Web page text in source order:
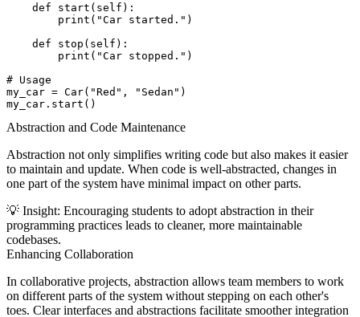
    def start(self):
        print("Car started.")
    def stop(self):
        print("Car stopped.")
# Usage
my_car = Car("Red", "Sedan")
Abstraction and Code Maintenance
Abstraction not only simplifies writing code but also makes it easier
to maintain and update. When code is well-abstracted, changes in
one part of the system have minimal impact on other parts.
💡 Insight: Encouraging students to adopt abstraction in their
programming practices leads to cleaner, more maintainable
codebases.
Enhancing Collaboration
In collaborative projects, abstraction allows team members to work
on different parts of the system without stepping on each other's
toes. Clear interfaces and abstractions facilitate smoother integration